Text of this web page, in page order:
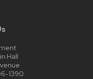
Hall
1390